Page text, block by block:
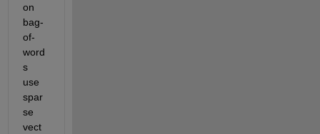
on
bag-
of-
word
s
use
spar
se
vect